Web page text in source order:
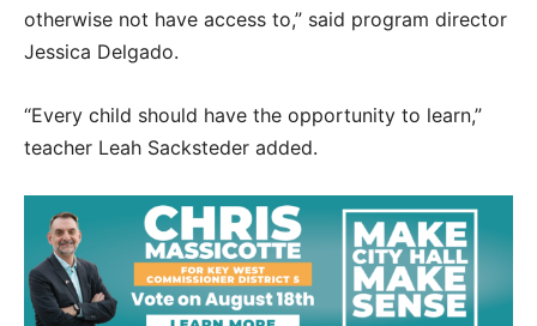
otherwise not have access to,” said program director
Jessica Delgado.
“Every child should have the opportunity to learn,”
teacher Leah Sacksteder added.